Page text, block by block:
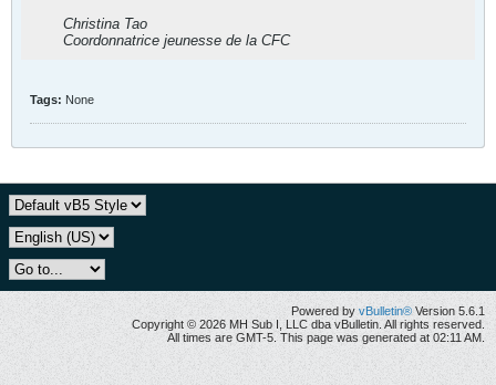
Christina Tao
Coordonnatrice jeunesse de la CFC
Tags: None
Powered by vBulletin® Version 5.6.1
Copyright © 2026 MH Sub I, LLC dba vBulletin. All rights reserved.
All times are GMT-5. This page was generated at 02:11 AM.